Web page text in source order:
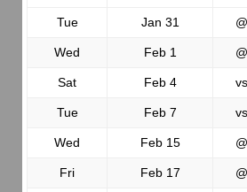
Tue Jan 31 @
Wed Feb 1 @
Sat Feb 4 vs.
Tue Feb 7 vs.
Wed Feb 15 @
Fri Feb 17 @